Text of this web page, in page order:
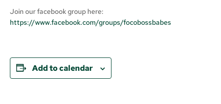
Join our facebook group here:
https://www.facebook.com/groups/focobossbabes
Add to calendar